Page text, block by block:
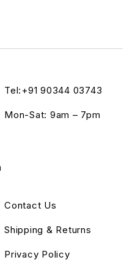
Tel:+91 90344 03743
Mon-Sat: 9am – 7pm
Contact Us
Shipping & Returns
Privacy Policy